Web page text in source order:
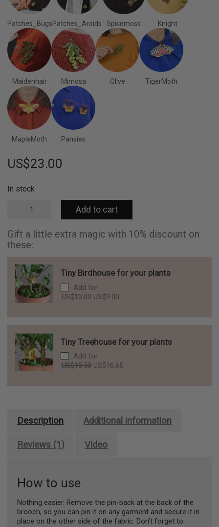
Patches_BugsPatches_Aroids Spikemoss Knight
Maidenhair Mimosa Olive TigerMoth
MapleMoth Pansies
US$23.00
In stock
brooch
quantity
Add to cart
Gift a little extra magic with 10% discount on
these:
Tiny Birdhouse for your plants
Add for
US$10.00 Original
US$10.00.
US$9.00Current
US$9.00.
Tiny Treehouse for your plants
Add for
US$18.50 Original
US$18.50.
US$16.65Current
US$16.65.
Description Additional information
Reviews (1) Video
How to use
Nothing easier. Remove the pin-back at the back of the
brooch, so you can pin it on any garment and secure it in
place on the other side of the fabric. Don’t forget to